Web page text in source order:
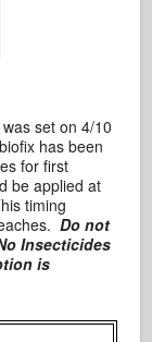
set on 4/10
has been
for first
be applied at
timing
Do not
Insecticides
is